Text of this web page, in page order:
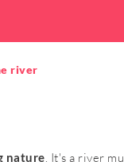
river
nature. It's a river